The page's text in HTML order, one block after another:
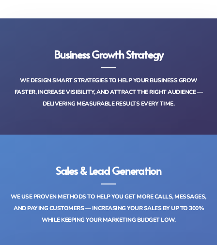
Business Growth Strategy
WE DESIGN SMART STRATEGIES TO HELP YOUR BUSINESS GROW
FASTER, INCREASE VISIBILITY, AND ATTRACT THE RIGHT AUDIENCE —
DELIVERING MEASURABLE RESULTS EVERY TIME.
Sales & Lead Generation
WE USE PROVEN METHODS TO HELP YOU GET MORE CALLS, MESSAGES,
AND PAYING CUSTOMERS — INCREASING YOUR SALES BY UP TO 300%
WHILE KEEPING YOUR MARKETING BUDGET LOW.